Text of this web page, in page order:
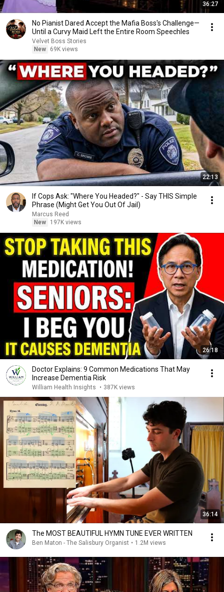
36:27
No Pianist Dared Accept the Mafia Boss's Challenge—
Until a Curvy Maid Left the Entire Room Speechles
Velvet Boss Stories
New
69K views
22:13
If Cops Ask: "Where You Headed?" - Say THIS Simple
Phrase (Might Get You Out Of Jail)
Marcus Reed
New
197K views
26:18
Doctor Explains: 9 Common Medications That May
Increase Dementia Risk
William Health Insights • 387K views
36:14
The MOST BEAUTIFUL HYMN TUNE EVER WRITTEN
Ben Maton - The Salisbury Organist • 1.2M views